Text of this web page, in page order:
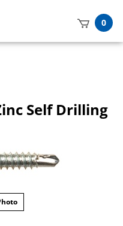
0
Self Drilling